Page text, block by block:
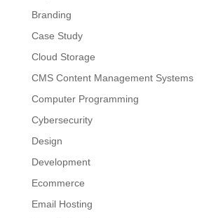
Branding
Case Study
Cloud Storage
CMS Content Management Systems
Computer Programming
Cybersecurity
Design
Development
Ecommerce
Email Hosting